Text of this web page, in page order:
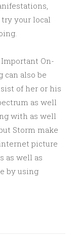
your local
On-
also be
of her or his
as well
with as well
Storm make
picture
as well as
by using